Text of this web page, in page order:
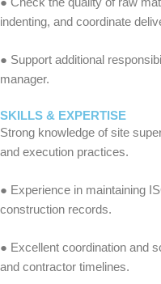
indenting, and coordinate
● Support additional
manager.
SKILLS & EXPERTISE
Strong knowledge of site
and execution practices.
● Experience in maintaining
construction records.
● Excellent coordination and
and contractor timelines.